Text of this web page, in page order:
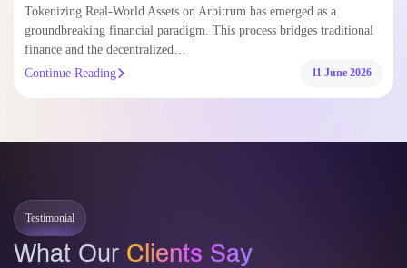
Tokenizing Real-World Assets on Arbitrum has emerged as a
groundbreaking financial paradigm. This process bridges traditional
finance and the decentralized…
Continue Reading
11 June 2026
Testimonial
What Our Clients Say